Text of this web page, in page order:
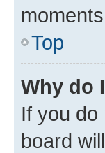
Top
Why do
If you do
board